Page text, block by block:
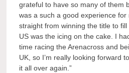
grateful to have so many of them
was a such a good experience
straight from winning the title to
US was the icing on the cake. I
time racing the Arenacross and
UK, so I’m really looking forward
it all over again.”